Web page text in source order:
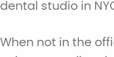
dental studio in
When not in the